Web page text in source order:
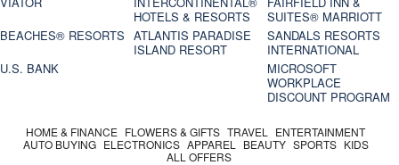
HOTELS & RESORTS
SUITES® MARRIOTT
BEACHES® RESORTS ATLANTIS PARADISE
ISLAND RESORT
SANDALS RESORTS
INTERNATIONAL
U.S. BANK
MICROSOFT
WORKPLACE
DISCOUNT PROGRAM
HOME & FINANCE FLOWERS & GIFTS TRAVEL
ENTERTAINMENT
AUTO BUYING ELECTRONICS APPAREL BEAUTY SPORTS KIDS
ALL OFFERS